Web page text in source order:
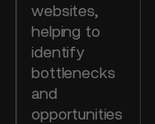
websites,
helping to
identify
bottlenecks
and
opportunities